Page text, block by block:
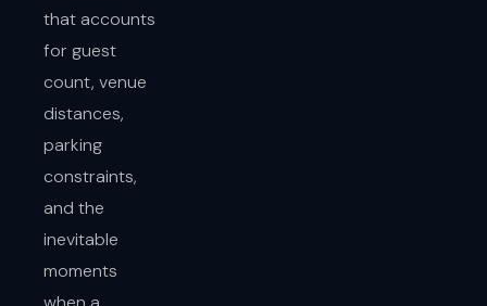
that accounts
for guest
count, venue
distances,
parking
constraints,
and the
inevitable
moments